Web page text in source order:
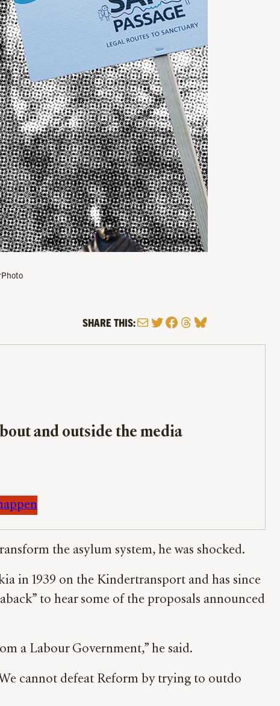
SHARE THIS:MailTwitter
Facebook
Threads
Bluesky
and outside the media
the asylum system, he was shocked.
in 1939 on the Kindertransport and has since
to hear some of the proposals announced
a Labour Government,” he said.
cannot defeat Reform by trying to outdo